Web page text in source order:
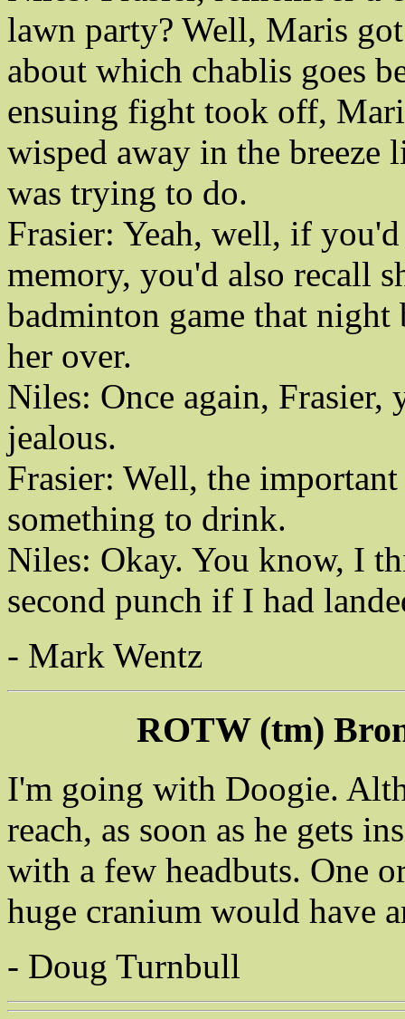
lawn party? Well, Maris
about which chablis goes
ensuing fight took off,
wisped away in the breeze
was trying to do.
Frasier: Yeah, well, if
memory, you'd also recall
badminton game that
her over.
Niles: Once again, Frasier,
jealous.
Frasier: Well, the
something to drink.
Niles: Okay. You know, I
second punch if I had
- Mark Wentz
ROTW (tm)
I'm going with Doogie.
reach, as soon as he gets
with a few headbuts. One
huge cranium would have
- Doug Turnbull